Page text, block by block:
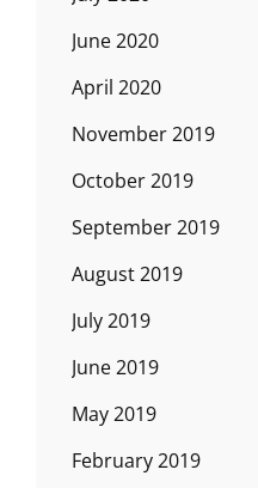
June 2020
April 2020
November 2019
October 2019
September 2019
August 2019
July 2019
June 2019
May 2019
February 2019